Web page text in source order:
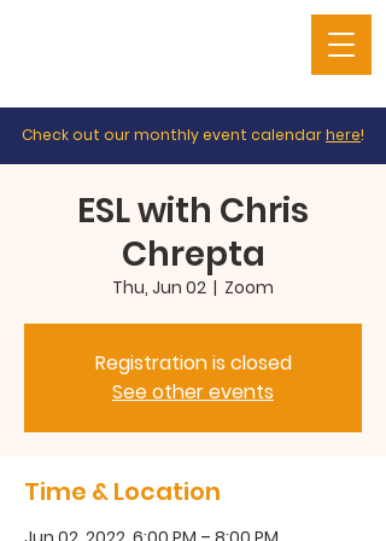
Check out our monthly event calendarhere!
ESL with Chris
Chrepta
Thu, Jun 02
  |
Zoom
Registration is closed
See other events
Time & Location